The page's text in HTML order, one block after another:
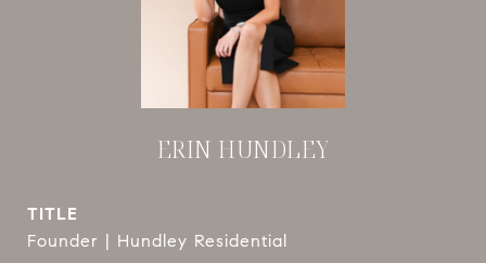
ERIN HUNDLEY
TITLE
Founder | Hundley Residential